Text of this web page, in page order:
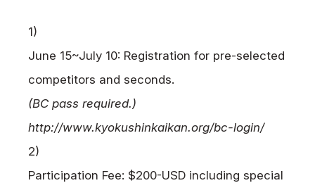
1)
June 15~July 10: Registration for pre-selected
competitors and seconds.
(BC pass required.)
http://www.kyokushinkaikan.org/bc-login/
2)
Participation Fee: $200-USD including special